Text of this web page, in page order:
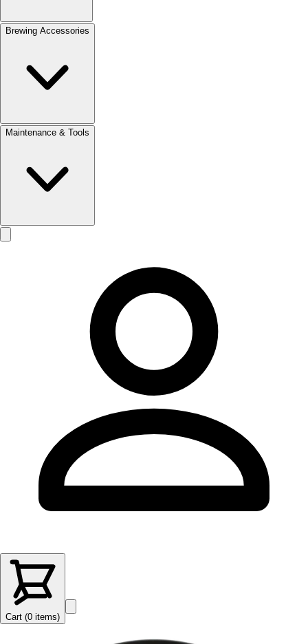
Brewing Accessories
Maintenance & Tools
Cart (0 items)